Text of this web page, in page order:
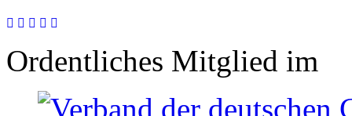
Ordentliches Mitglied im